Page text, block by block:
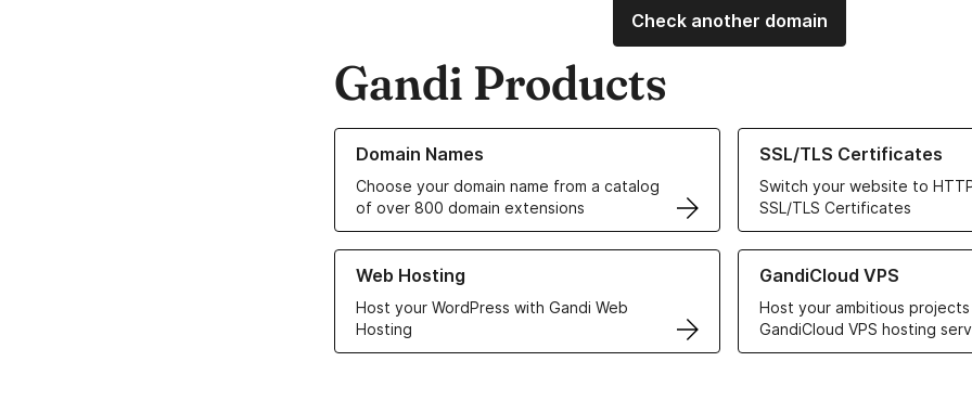
Check another domain
Gandi Products
Domain Names
Choose your domain name from a catalog
of over 800 domain extensions
Learn more about our Domain Names
SSL/TLS Certificates
Switch your website to
SSL/TLS Certificates
Learn more about our SSL/TLS
Web Hosting
Host your WordPress with Gandi Web
Hosting
Learn more about our Web Hosting solutions
GandiCloud VPS
Host your ambitious
GandiCloud VPS hosting
Learn more about GandiCloud